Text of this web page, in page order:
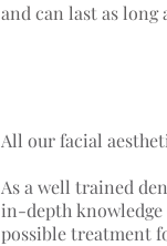
and can last as long
All our facial
As a well trained
in-depth
possible treatment